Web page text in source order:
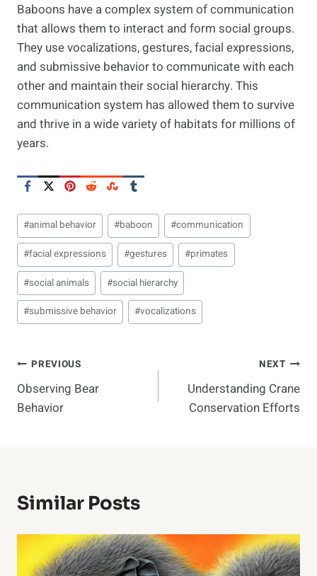
Baboons have a complex system of communication
that allows them to interact and form social groups.
They use vocalizations, gestures, facial expressions,
and submissive behavior to communicate with each
other and maintain their social hierarchy. This
communication system has allowed them to survive
and thrive in a wide variety of habitats for millions of
years.
Post
Tags:
#animal behavior #baboon #communication
#facial expressions #gestures #primates
#social animals #social hierarchy
#submissive behavior #vocalizations
Post
Navigation
PREVIOUS
Observing Bear
Behavior
NEXT
Understanding Crane
Conservation Efforts
Similar Posts